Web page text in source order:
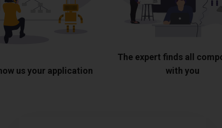
us your application
The expert finds all
with you